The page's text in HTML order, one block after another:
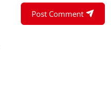
Post Comment